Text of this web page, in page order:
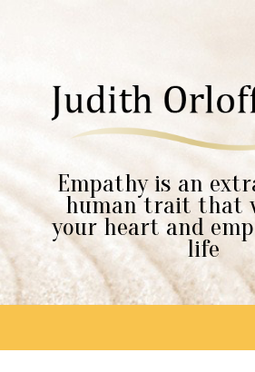
Empathy is an
human trait that
your heart and
life